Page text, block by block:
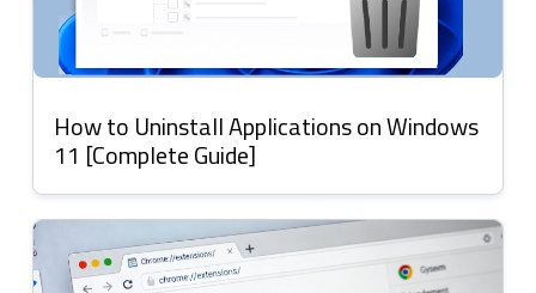
How to Uninstall Applications on Windows
11 [Complete Guide]